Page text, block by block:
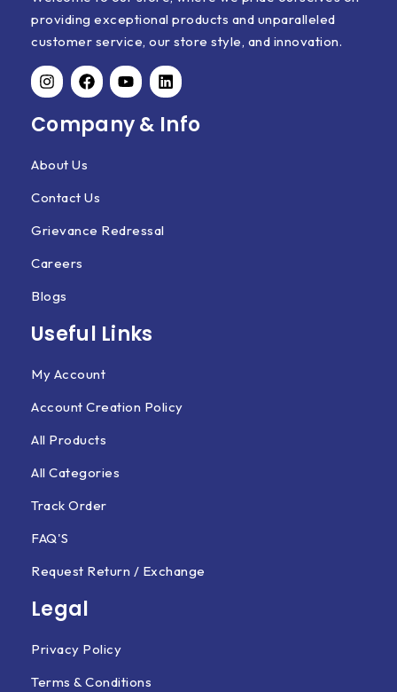
providing exceptional products and unparalleled
customer service, our store style, and innovation.
Company & Info
About Us
Contact Us
Grievance Redressal
Careers
Blogs
Useful Links
My Account
Account Creation Policy
All Products
All Categories
Track Order
FAQ'S
Request Return / Exchange
Legal
Privacy Policy
Terms & Conditions